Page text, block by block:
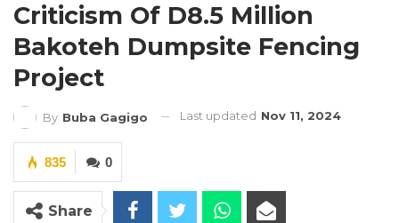
Criticism Of D8.5 Million
Bakoteh Dumpsite Fencing
Project
By Buba Gagigo Last updated Nov 11, 2024
0
835
Share